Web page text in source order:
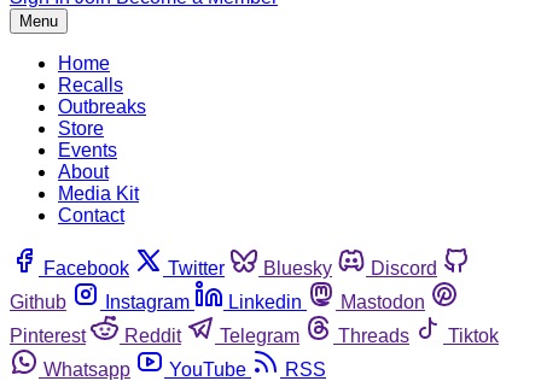
Menu
Home
Recalls
Outbreaks
Store
Events
About
Media Kit
Contact
Facebook Twitter Bluesky
Discord
Github
Instagram Linkedin
Mastodon
Pinterest
Reddit Telegram Threads
Tiktok
Whatsapp
YouTube RSS